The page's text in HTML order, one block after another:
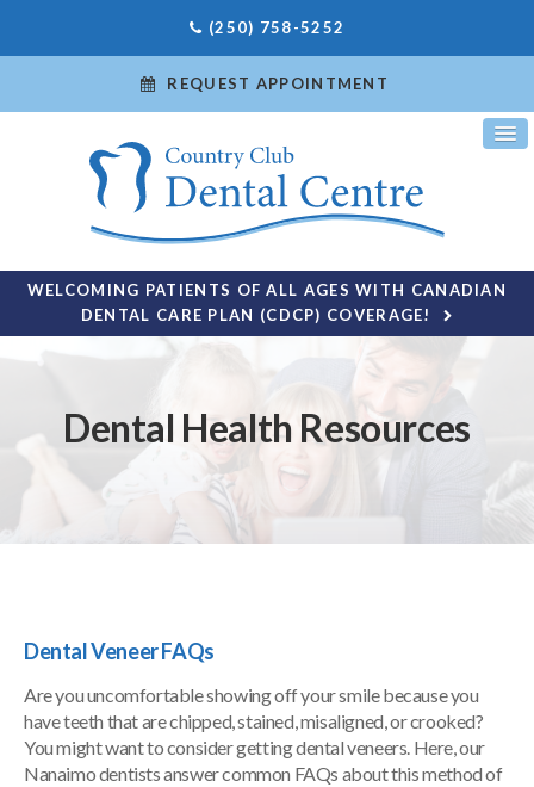
(250) 758-5252
REQUEST APPOINTMENT
WELCOMING PATIENTS OF ALL AGES WITH CANADIAN
DENTAL CARE PLAN (CDCP) COVERAGE!
Dental Health Resources
Dental Veneer FAQs
Are you uncomfortable showing off your smile because you
have teeth that are chipped, stained, misaligned, or crooked?
You might want to consider getting dental veneers. Here, our
Nanaimo dentists answer common FAQs about this method of